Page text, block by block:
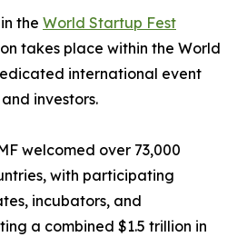
the World Startup Fest
takes place within the World
international event
investors.
welcomed over 73,000
with participating
incubators, and
a combined $1.5 trillion in